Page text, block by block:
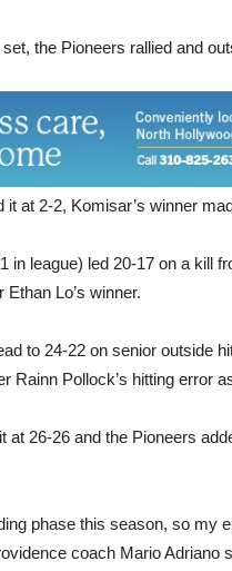
the Pioneers rallied and
it at 2-2, Komisar’s winner
in league) led 20-17 on a kill
Lo’s winner.
to 24-22 on senior outside
Rainn Pollock’s hitting error
at 26-26 and the Pioneers
phase this season, so my
coach Mario Adriano